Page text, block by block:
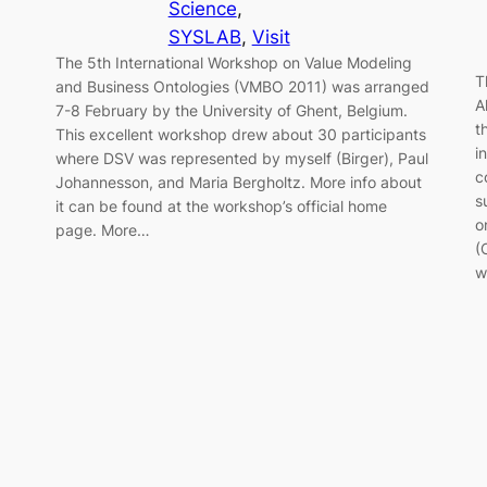
Science
SYSLAB, Visit
The 5th International Workshop on Value Modeling
and Business Ontologies (VMBO 2011) was arranged
7-8 February by the University of Ghent, Belgium.
This excellent workshop drew about 30 participants
where DSV was represented by myself (Birger), Paul
Johannesson, and Maria Bergholtz. More info about
it can be found at the workshop’s official home
page. More…